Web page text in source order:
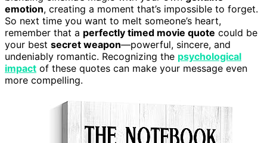
emotion, creating a moment that’s impossible to forget.
So next time you want to melt someone’s heart,
remember that a perfectly timed movie quote could be
your best secret weapon—powerful, sincere, and
undeniably romantic. Recognizing the psychological
impact of these quotes can make your message even
more compelling.